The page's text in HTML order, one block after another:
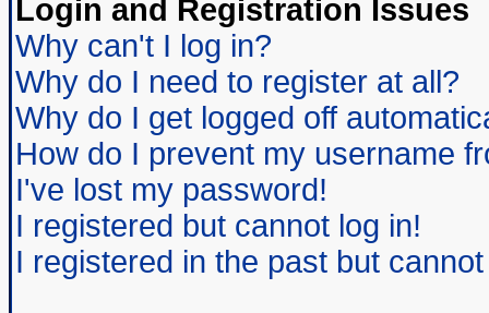
Login and Registration Issues
Why can't I log in?
Why do I need to register at all?
Why do I get logged off
How do I prevent my username
I've lost my password!
I registered but cannot log in!
I registered in the past but